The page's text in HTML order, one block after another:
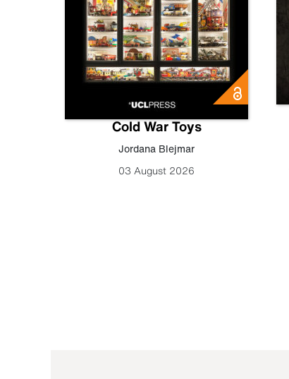
Cold War Toys
Jordana Blejmar
03 August 2026